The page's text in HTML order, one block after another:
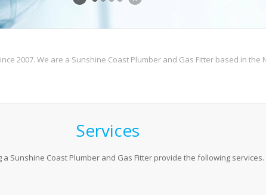
2007. We are a Sunshine Coast Plumber and Gas Fitter based in
Services
a Sunshine Coast Plumber and Gas Fitter provide the following services.